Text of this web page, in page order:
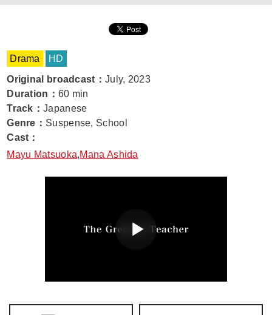
Drama
HD
Original broadcast ： July, 2023
Duration ： 60 min
Track ：Japanese
Genre ： Suspense, School
Cast ：
Mayu Matsuoka,Mana Ashida